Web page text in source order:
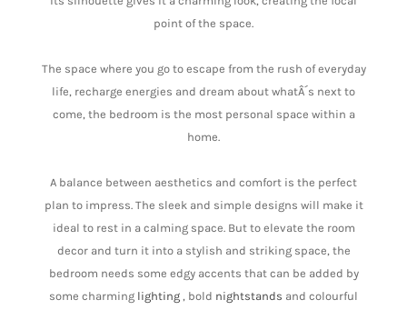
point of the space.
The space where you go to escape from the rush of everyday
life, recharge energies and dream about whatÂ´s next to
come, the bedroom is the most personal space within a
home.
A balance between aesthetics and comfort is the perfect
plan to impress. The sleek and simple designs will make it
ideal to rest in a calming space. But to elevate the room
decor and turn it into a stylish and striking space, the
bedroom needs some edgy accents that can be added by
some charming lighting , bold nightstands and colourful